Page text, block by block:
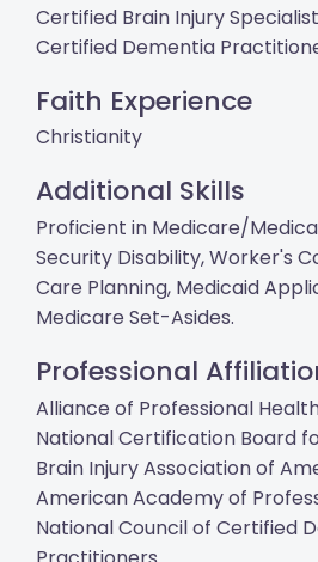
Certified Brain Injury
Certified Dementia
Faith Experience
Christianity
Additional Skills
Proficient in Medicare/
Security Disability, Worker's
Care Planning, Medicaid
Medicare Set-Asides.
Professional
Alliance of Professional
National Certification Board
Brain Injury Association of
American Academy of
National Council of Certified